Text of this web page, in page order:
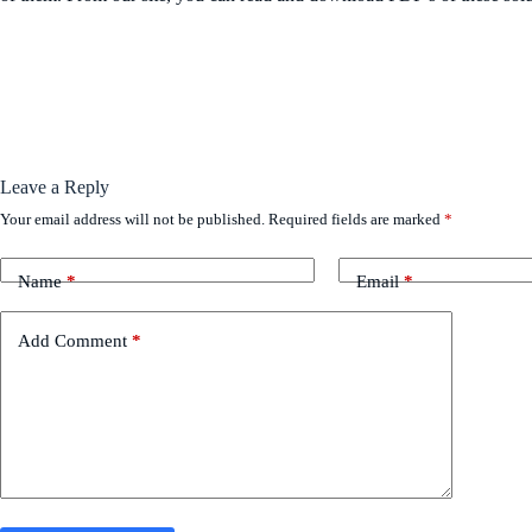
Leave a Reply
Your email address will not be published. Required fields are marked *
Name* Email*
Add Comment *